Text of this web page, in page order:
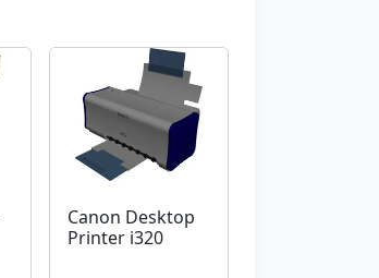
Canon Desktop
Printer i320